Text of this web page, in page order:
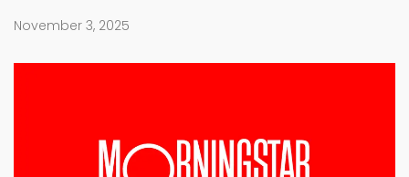
November 3, 2025